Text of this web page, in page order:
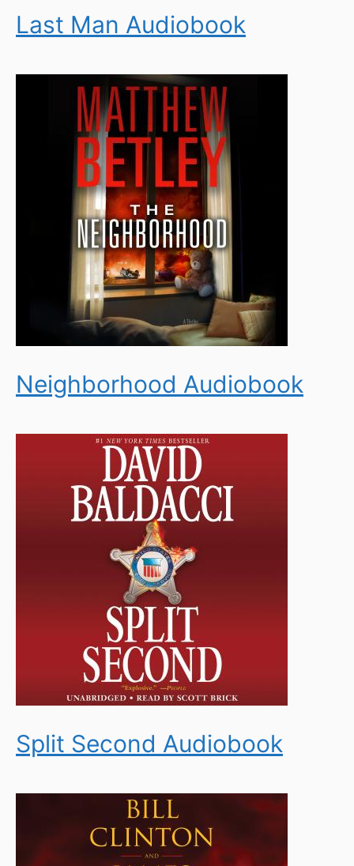
Last Man Audiobook
Neighborhood Audiobook
Split Second Audiobook